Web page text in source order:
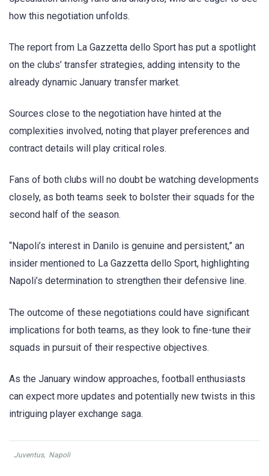
how this negotiation unfolds.
The report from La Gazzetta dello Sport has put a spotlight
on the clubs’ transfer strategies, adding intensity to the
already dynamic January transfer market.
Sources close to the negotiation have hinted at the
complexities involved, noting that player preferences and
contract details will play critical roles.
Fans of both clubs will no doubt be watching developments
closely, as both teams seek to bolster their squads for the
second half of the season.
“Napoli’s interest in Danilo is genuine and persistent,” an
insider mentioned to La Gazzetta dello Sport, highlighting
Napoli’s determination to strengthen their defensive line.
The outcome of these negotiations could have significant
implications for both teams, as they look to fine-tune their
squads in pursuit of their respective objectives.
As the January window approaches, football enthusiasts
can expect more updates and potentially new twists in this
intriguing player exchange saga.
Juventus, Napoli